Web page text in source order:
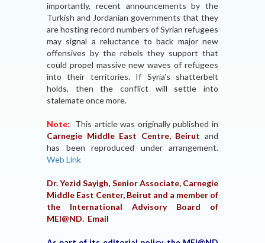
importantly, recent announcements by the
Turkish and Jordanian governments that they
are hosting record numbers of Syrian refugees
may signal a reluctance to back major new
offensives by the rebels they support that
could propel massive new waves of refugees
into their territories. If Syria’s shatterbelt
holds, then the conflict will settle into
stalemate once more.
Note: This article was originally published in
Carnegie Middle East Centre, Beirut and
has been reproduced under arrangement.
Web Link
Dr. Yezid Sayigh, Senior Associate, Carnegie
Middle East Center, Beirut and a member of
the International Advisory Board of
MEI@ND. Email